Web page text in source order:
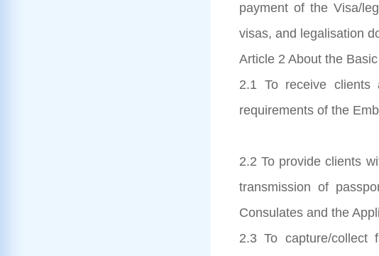
payment of the Visa/
visas, and legalisation
Article 2 About the
2.1 To receive clients
requirements of the
2.2 To provide clients
transmission of
Consulates and the
2.3 To capture/collect